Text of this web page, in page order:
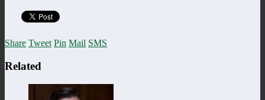
Share Tweet Pin Mail SMS
Related